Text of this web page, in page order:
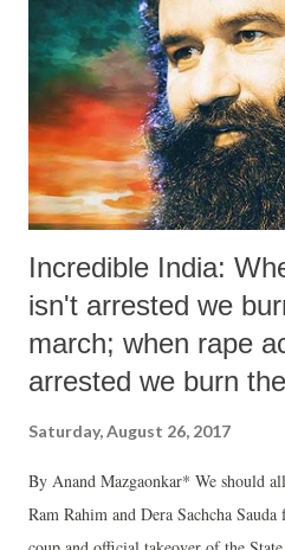
Incredible India:
isn't arrested we
march; when rape
arrested we burn
Saturday, August 26, 2017
By Anand Mazgaonkar* We should
Ram Rahim and Dera Sachcha